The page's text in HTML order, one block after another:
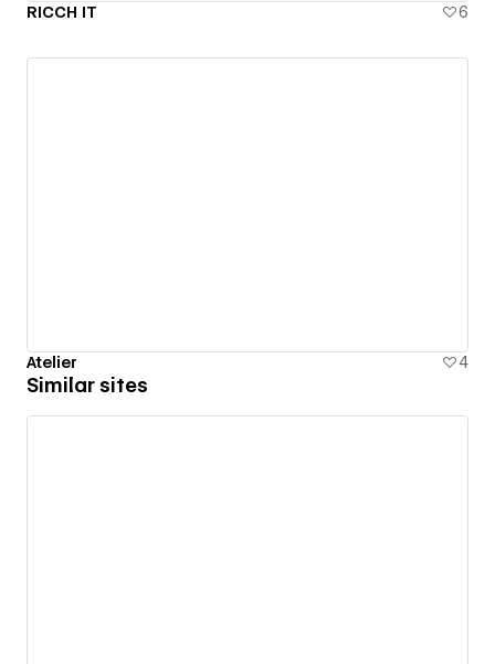
RICCH IT 6
Atelier 4
Similar sites